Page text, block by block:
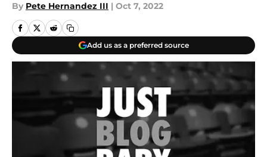
By Pete Hernandez III | Oct 7, 2022
Add us as a preferred source